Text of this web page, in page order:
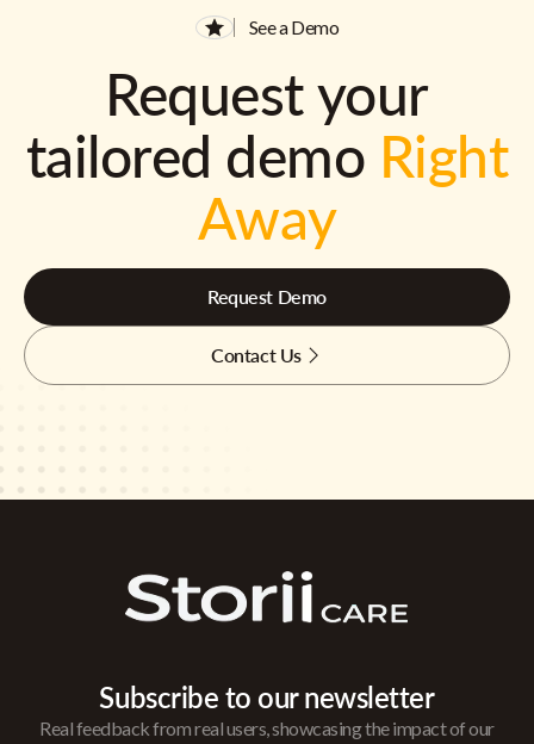
See a Demo
Request your
tailored demo Right
Away
Request Demo
Contact Us
Subscribe to our newsletter
Real feedback from real users, showcasing the impact of our